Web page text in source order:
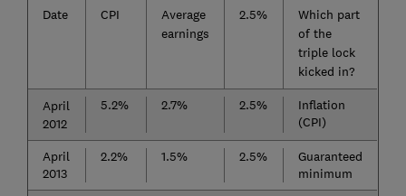
Date CPI
Average
earnings
2.5%
Which part
of the
triple lock
kicked in?
April
2012
5.2% 2.7% 2.5%
Inflation
(CPI)
April
2013
2.2% 1.5% 2.5%
Guaranteed
minimum